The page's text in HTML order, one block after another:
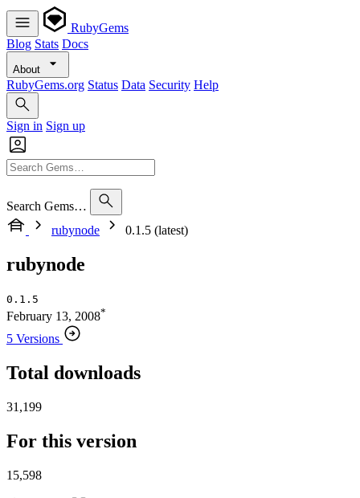
RubyGems
Blog Stats Docs
About
RubyGems.org Status Data Security Help
Sign in Sign up
Search Gems…
rubynode
0.1.5 (latest)
rubynode
0.1.5
February 13, 2008*
5 Versions
Total downloads
31,199
For this version
15,598